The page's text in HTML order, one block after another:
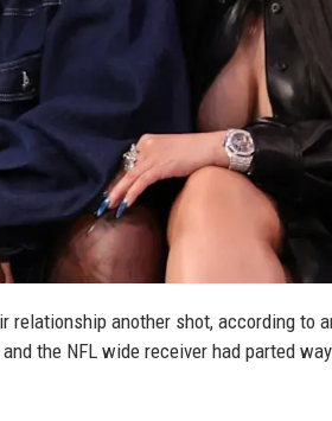
relationship another shot, according to
the NFL wide receiver had parted